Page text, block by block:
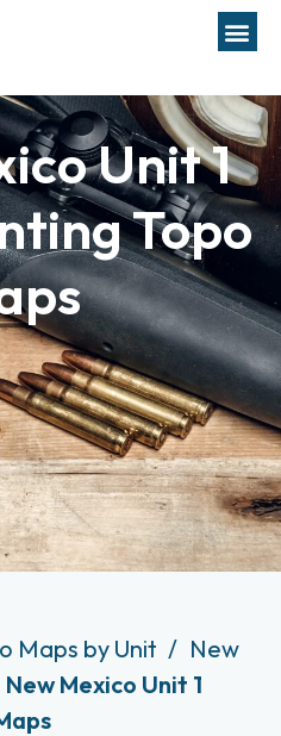
Unit 1
Topo
Maps by Unit
New
New Mexico Unit 1